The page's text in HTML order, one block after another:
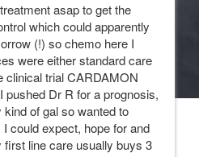
asap to get the
which could apparently
(!) so chemo here I
were either standard care
clinical trial CARDAMON
Dr R for a prognosis,
kind of gal so wanted to
could expect, hope for and
line care usually buys 3